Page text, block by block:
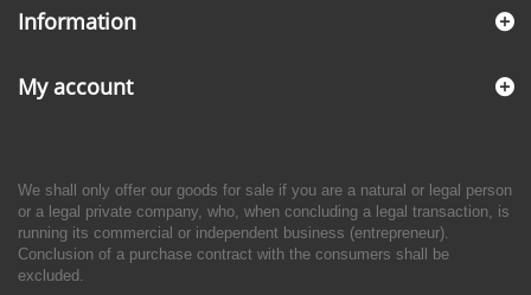
Information
My account
We shall only offer our goods for sale if you are a natural or legal person
or a legal private company, who, when concluding a legal transaction, is
running its commercial or independent business (entrepreneur).
Conclusion of a purchase contract with the consumers shall be
excluded.